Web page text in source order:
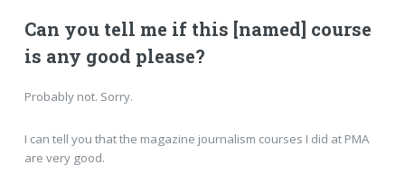
Can you tell me if this [named] course
is any good please?
Probably not. Sorry.
I can tell you that the magazine journalism courses I did at PMA
are very good.